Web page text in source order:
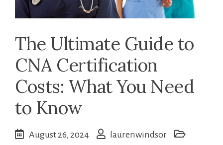
The Ultimate Guide to
CNA Certification
Costs: What You Need
to Know
August 26, 2024
laurenwindsor